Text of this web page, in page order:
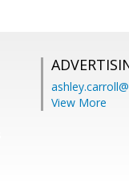
View More